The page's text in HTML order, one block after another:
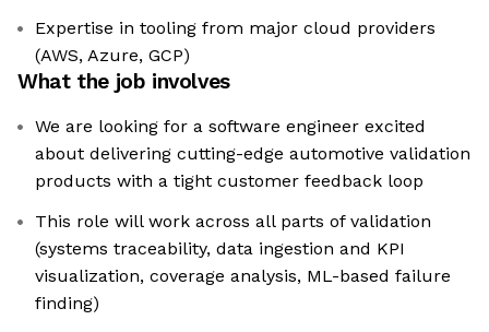
Expertise in tooling from major cloud providers
(AWS, Azure, GCP)
What the job involves
We are looking for a software engineer excited
about delivering cutting-edge automotive validation
products with a tight customer feedback loop
This role will work across all parts of validation
(systems traceability, data ingestion and KPI
visualization, coverage analysis, ML-based failure
finding)